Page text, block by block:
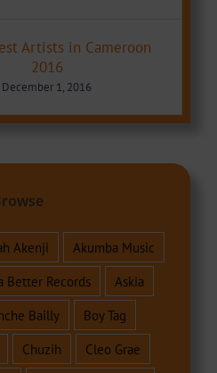
Artists in Cameroon
2016
December 1, 2016
Akenji
Akumba Music
Better Records
Askia
Bailly
Boy Tag
Chuzih
Cleo Grae